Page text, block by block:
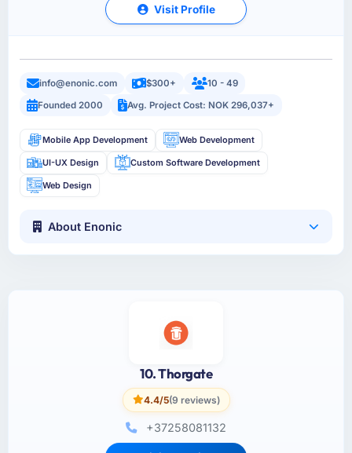
Visit Profile
info@enonic.com $300+
10 - 49
Founded 2000
Avg. Project Cost: NOK 296,037+
Mobile App Development Web Development
UI-UX Design Custom Software Development
Web Design
About Enonic
10. Thorgate
4.4/5(9 reviews)
+37258081132